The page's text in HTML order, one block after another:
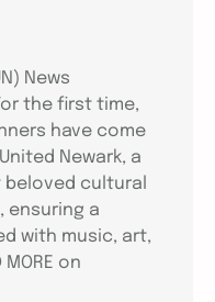
News
the first time,
have come
Newark, a
cultural
ensuring a
with music, art,
on